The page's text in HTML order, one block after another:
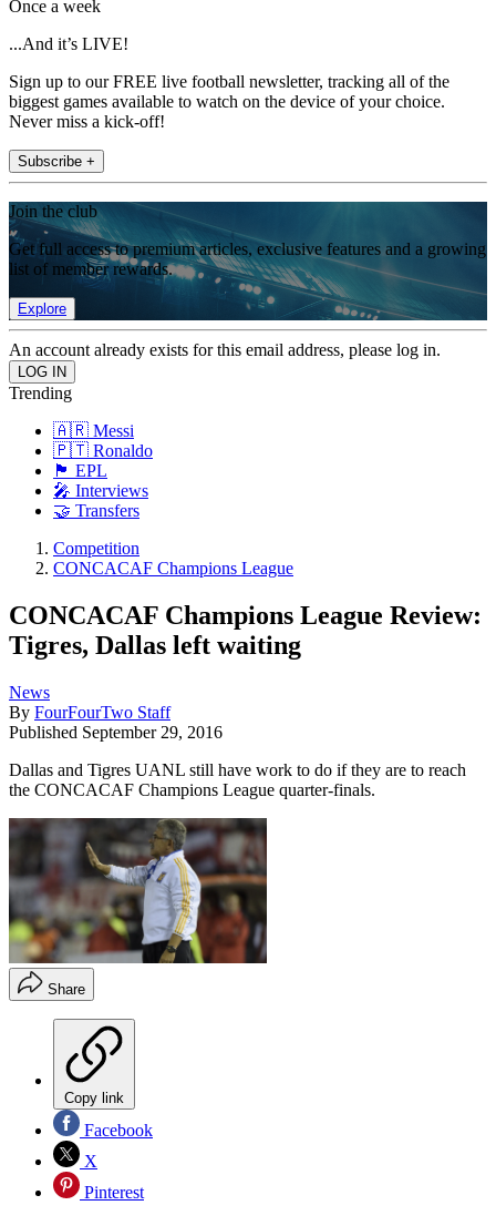
Once a week
...And it’s LIVE!
Sign up to our FREE live football newsletter, tracking all of the
biggest games available to watch on the device of your choice.
Never miss a kick-off!
Subscribe +
Join the club
Get full access to premium articles, exclusive features and a growing
list of member rewards.
Explore
An account already exists for this email address, please log in.
Trending
🇦🇷 Messi
🇵🇹 Ronaldo
🏴󠁧󠁢󠁥󠁮󠁧󠁿 EPL
🎤 Interviews
🤝 Transfers
Competition
CONCACAF Champions League
CONCACAF Champions League Review:
Tigres, Dallas left waiting
News
By FourFourTwo Staff
Published September 29, 2016
Dallas and Tigres UANL still have work to do if they are to reach
the CONCACAF Champions League quarter-finals.
Share
Copy link
Facebook
X
Pinterest